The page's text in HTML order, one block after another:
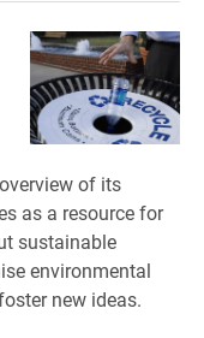
of its
as a resource for
sustainable
environmental
new ideas.